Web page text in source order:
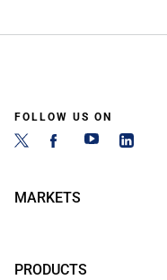
FOLLOW US ON
MARKETS
PRODUCTS